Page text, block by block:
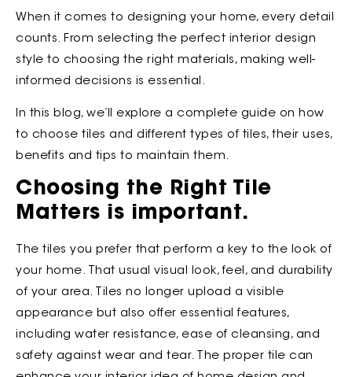
When it comes to designing your home, every detail
counts. From selecting the perfect interior design
style to choosing the right materials, making well-
informed decisions is essential.
In this blog, we’ll explore a complete guide on how
to choose tiles and different types of tiles, their uses,
benefits and tips to maintain them.
Choosing the Right Tile
Matters is important.
The tiles you prefer that perform a key to the look of
your home. That usual visual look, feel, and durability
of your area. Tiles no longer upload a visible
appearance but also offer essential features,
including water resistance, ease of cleansing, and
safety against wear and tear. The proper tile can